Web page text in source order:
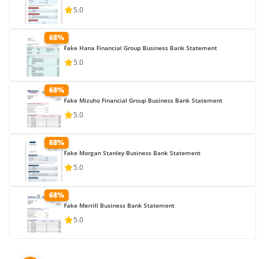
5.0
68%
Fake Hana Financial Group Business Bank Statement
5.0
68%
Fake Mizuho Financial Group Business Bank Statement
5.0
68%
Fake Morgan Stanley Business Bank Statement
5.0
68%
Fake Merrill Business Bank Statement
5.0